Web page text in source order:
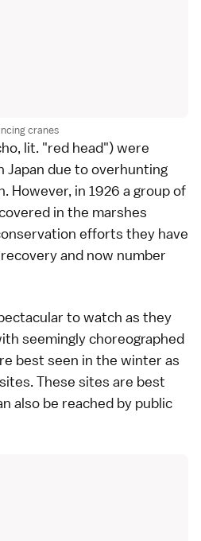
cranes
lit. "red head") were
due to overhunting
However, in 1926 a group of
in the marshes
efforts they have
and now number
to watch as they
seemingly choreographed
best seen in the winter as
These sites are best
also be reached by public